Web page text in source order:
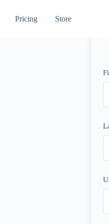
Pricing Store